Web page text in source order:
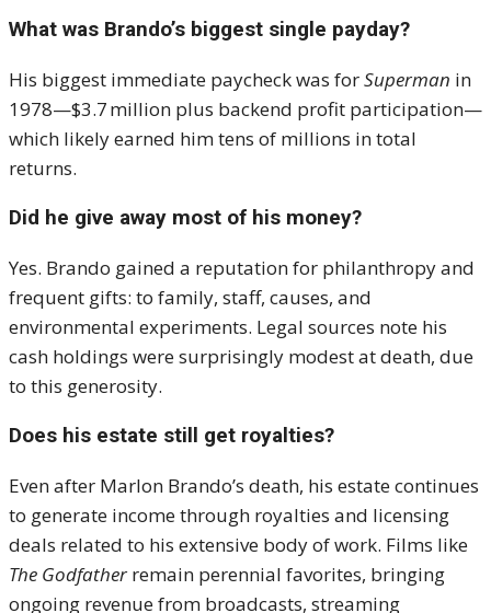
What was Brando’s biggest single payday?
His biggest immediate paycheck was forSuperman in
1978—$3.7 million plus backend profit participation—
which likely earned him tens of millions in total
returns.
Did he give away most of his money?
Yes. Brando gained a reputation for philanthropy and
frequent gifts: to family, staff, causes, and
environmental experiments. Legal sources note his
cash holdings were surprisingly modest at death, due
to this generosity.
Does his estate still get royalties?
Even after Marlon Brando’s death, his estate continues
to generate income through royalties and licensing
deals related to his extensive body of work. Films like
The Godfatherremain perennial favorites, bringing
ongoing revenue from broadcasts, streaming